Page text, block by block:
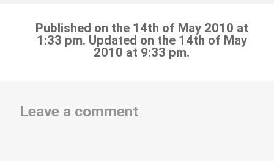
Published on the 14th of May 2010 at
1:33 pm. Updated on the 14th of May
2010 at 9:33 pm.
Leave a comment